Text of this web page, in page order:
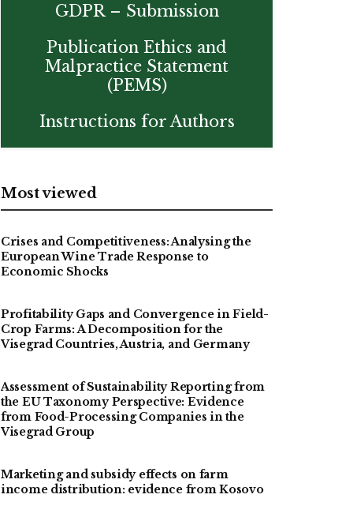
GDPR – Submission
Publication Ethics and
Malpractice Statement
(PEMS)
Instructions for Authors
Most viewed
Crises and Competitiveness: Analysing the
European Wine Trade Response to
Economic Shocks
Profitability Gaps and Convergence in Field-
Crop Farms: A Decomposition for the
Visegrad Countries, Austria, and Germany
Assessment of Sustainability Reporting from
the EU Taxonomy Perspective: Evidence
from Food-Processing Companies in the
Visegrad Group
Marketing and subsidy effects on farm
income distribution: evidence from Kosovo